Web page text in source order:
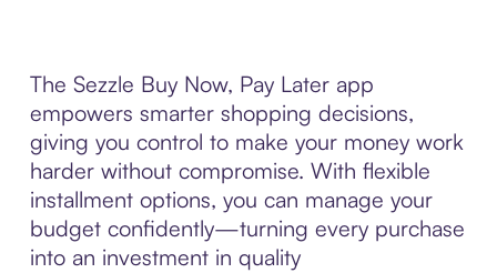
The Sezzle Buy Now, Pay Later app
empowers smarter shopping decisions,
giving you control to make your money work
harder without compromise. With flexible
installment options, you can manage your
budget confidently—turning every purchase
into an investment in quality